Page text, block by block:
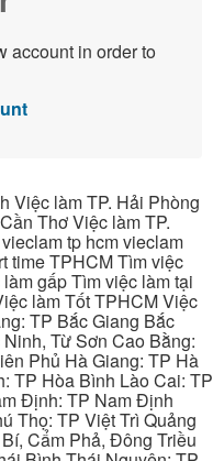
account in order to
Việc làm TP. Hải Phòng
Thơ Việc làm TP.
tp hcm vieclam
time TPHCM Tìm việc
gấp Tìm việc làm tại
làm Tốt TPHCM Việc
TP Bắc Giang Bắc
Từ Sơn Cao Bằng:
Phủ Hà Giang: TP Hà
TP Hòa Bình Lào Cai: TP
Định: TP Nam Định
Thọ: TP Việt Trì Quảng
Cẩm Phả, Đông Triều